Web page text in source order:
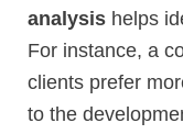
analysis helps
For instance, a
clients prefer
to the